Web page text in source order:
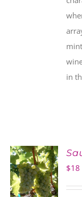
in
ADD TO
CART
$18